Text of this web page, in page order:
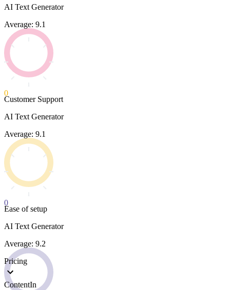
AI Text Generator
Average: 9.1
0
Customer Support
AI Text Generator
Average: 9.1
0
Ease of setup
AI Text Generator
Average: 9.2
Pricing
ContentIn